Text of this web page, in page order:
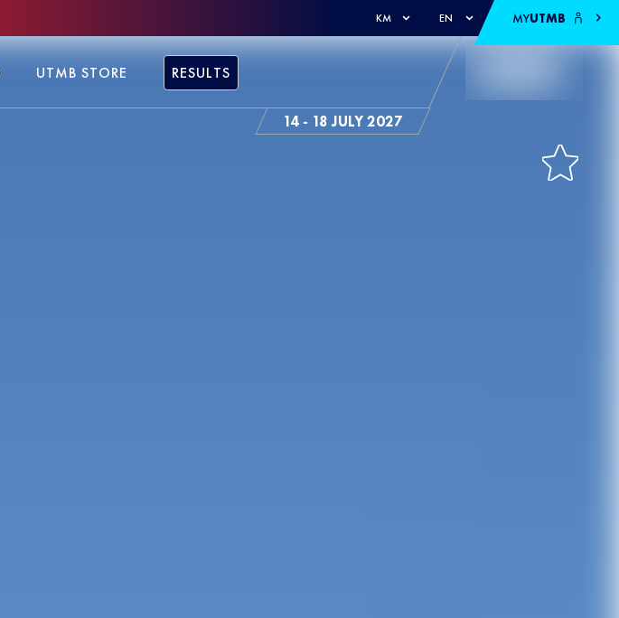
KM EN MYUTMB
14 - 18 JULY 2027
UTMB STORE RESULTS